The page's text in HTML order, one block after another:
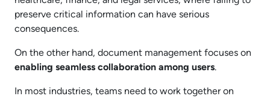
preserve critical information can have serious
consequences.
On the other hand, document management focuses on
enabling seamless collaboration among users.
In most industries, teams need to work together on